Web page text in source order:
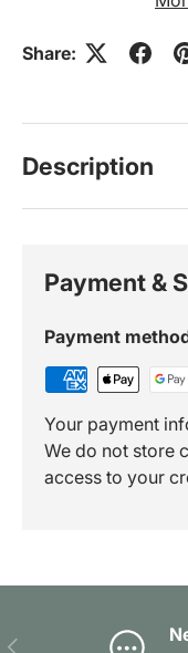
Share:
Description
Payment &
Payment
Your payment
We do not store
access to your
Previous